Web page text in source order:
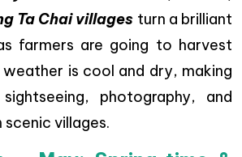
Ta Chai villages turn a brilliant
farmers are going to harvest
is cool and dry, making
photography, and
villages.